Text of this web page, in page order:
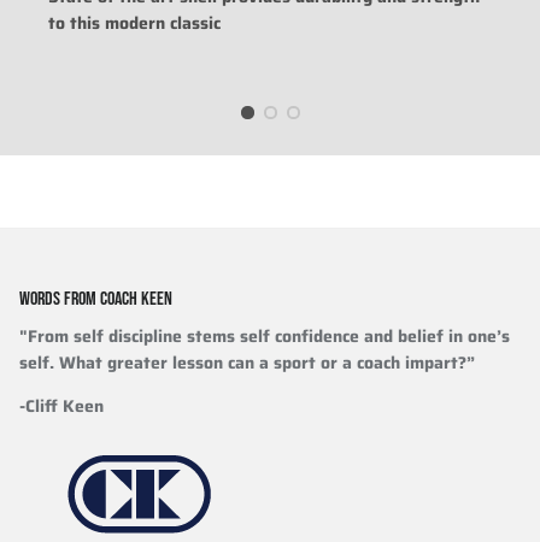
to this modern classic
WORDS FROM COACH KEEN
"From self discipline stems self confidence and belief in one’s
self. What greater lesson can a sport or a coach impart?”
-Cliff Keen